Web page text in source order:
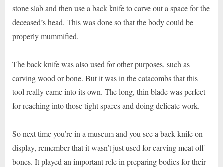
stone slab and then use a back knife to carve out a space for the
deceased’s head. This was done so that the body could be
properly mummified.
The back knife was also used for other purposes, such as
carving wood or bone. But it was in the catacombs that this
tool really came into its own. The long, thin blade was perfect
for reaching into those tight spaces and doing delicate work.
So next time you’re in a museum and you see a back knife on
display, remember that it wasn’t just used for carving meat off
bones. It played an important role in preparing bodies for their